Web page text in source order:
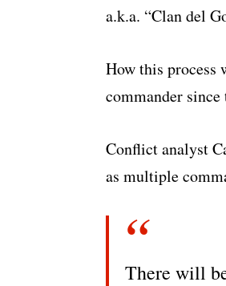
a.k.a. “Clan del
How this process
commander
Conflict analyst
as multiple
There will